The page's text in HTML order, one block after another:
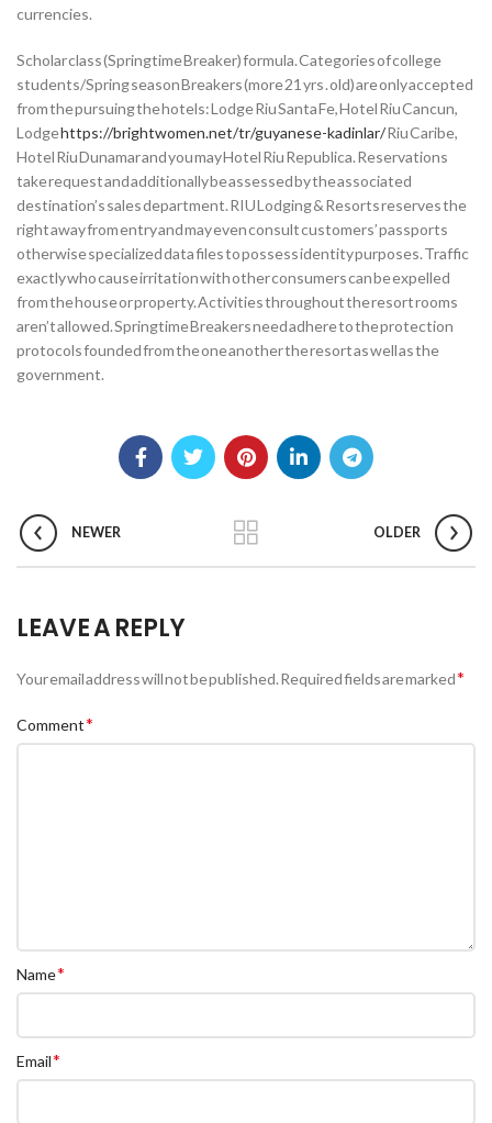
currencies.
Scholar class (Springtime Breaker) formula. Categories of college
students/Spring season Breakers (more 21 yrs . old) are only accepted
from the pursuing the hotels: Lodge Riu Santa Fe, Hotel Riu Cancun,
Lodgehttps://brightwomen.net/tr/guyanese-kadinlar/Riu Caribe,
Hotel Riu Dunamar and you may Hotel Riu Republica. Reservations
take request and additionally be assessed by the associated
destination’s sales department. RIU Lodging & Resorts reserves the
right away from entry and may even consult customers’ passports
otherwise specialized data files to possess identity purposes. Traffic
exactly who cause irritation with other consumers can be expelled
from the house or property. Activities throughout the resort rooms
aren’t allowed. Springtime Breakers need adhere to the protection
protocols founded from the one another the resort as well as the
government.
NEWER OLDER
LEAVE A REPLY
Your email address will not be published.Required fields are marked*
Comment*
Name*
Email*